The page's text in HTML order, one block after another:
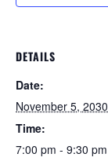
DETAILS
Date:
November 5, 2030
Time:
7:00 pm - 9:30 pm